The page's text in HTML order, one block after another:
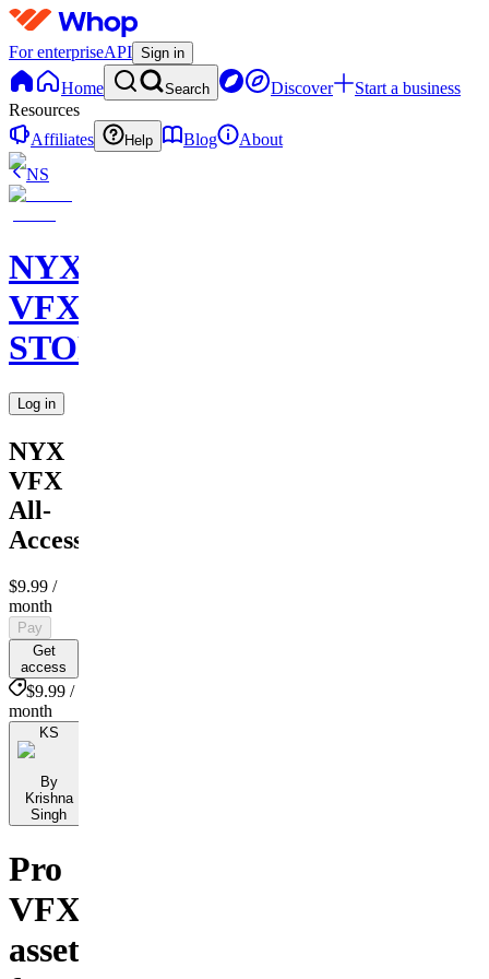
For enterpriseAPI Sign in
Home Search Discover
Start a business
Resources
Affiliates
Help Blog
About
NS
NYX
VFX
STORE
Log in
NYX
VFX
All-
Access
$9.99 /
month
Pay
Get
access
$9.99 /
month
KS
By
Krishna
Singh
Pro
VFX
assets